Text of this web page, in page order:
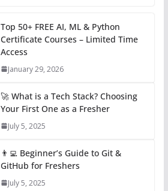
Top 50+ FREE AI, ML & Python
Certificate Courses – Limited Time
Access
January 29, 2026
🚀 What is a Tech Stack? Choosing
Your First One as a Fresher
July 5, 2025
👨‍💻 Beginner’s Guide to Git &
GitHub for Freshers
July 5, 2025